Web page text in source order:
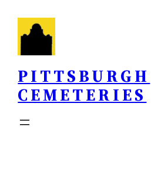
content
PITTSBURGH
CEMETERIES